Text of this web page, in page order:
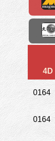
4D
0164
0164